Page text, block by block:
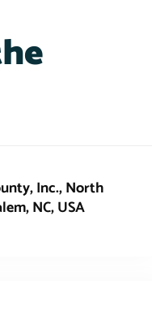
Inc., North
NC, USA